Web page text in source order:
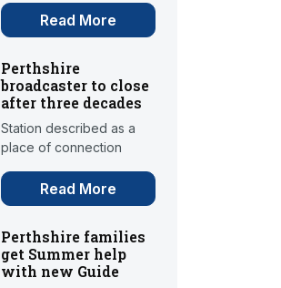
Read More
Perthshire
broadcaster to close
after three decades
Station described as a
place of connection
Read More
Perthshire families
get Summer help
with new Guide